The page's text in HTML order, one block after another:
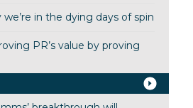
we’re in the dying days of spin
PR’s value by proving